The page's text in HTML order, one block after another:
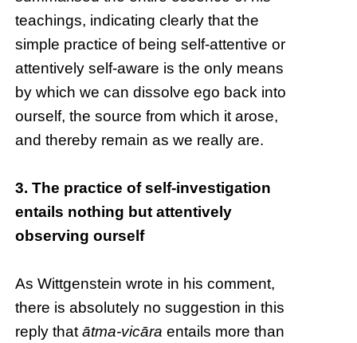
teachings, indicating clearly that the
simple practice of being self-attentive or
attentively self-aware is the only means
by which we can dissolve ego back into
ourself, the source from which it arose,
and thereby remain as we really are.
3. The practice of self-investigation
entails nothing but attentively
observing ourself
As Wittgenstein wrote in his comment,
there is absolutely no suggestion in this
reply thatātma-vicāra entails more than